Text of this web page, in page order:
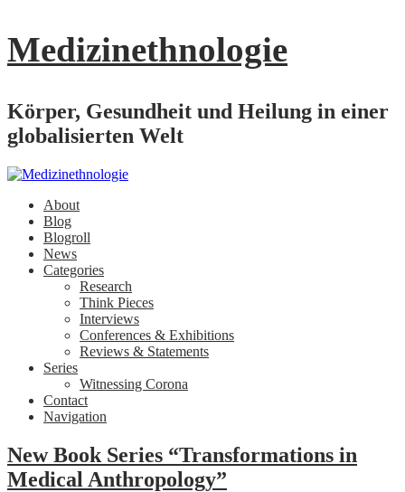
Medizinethnologie
Körper, Gesundheit und Heilung in einer
globalisierten Welt
About
Blog
Blogroll
News
Categories
Research
Think Pieces
Interviews
Conferences & Exhibitions
Reviews & Statements
Series
Witnessing Corona
Contact
Navigation
New Book Series “Transformations in
Medical Anthropology”